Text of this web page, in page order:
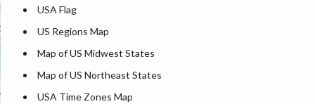
Where is Fort Worth
Where is Austin
Where is Seattle
Where is Lexington
Where is Pittsburgh
USA Flag
US Regions Map
Map of US Midwest States
Map of US Northeast States
USA Time Zones Map